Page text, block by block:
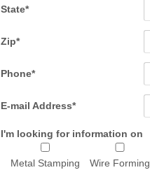
State*
Zip*
Phone*
E-mail Address*
I'm looking for information on
Metal Stamping Wire Forming